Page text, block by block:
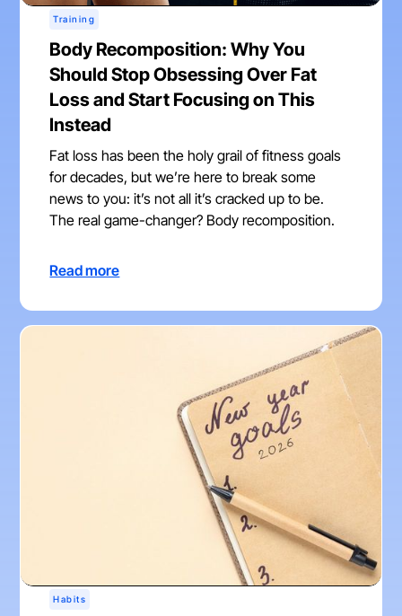
Training
Body Recomposition: Why You
Should Stop Obsessing Over Fat
Loss and Start Focusing on This
Instead
Fat loss has been the holy grail of fitness goals
for decades, but we’re here to break some
news to you: it’s not all it’s cracked up to be.
The real game-changer? Body recomposition.
Read more
Habits